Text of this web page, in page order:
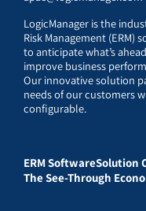
LogicManager is the
Risk Management (ERM)
to anticipate what’s
improve business
Our innovative solution
needs of our customers
configurable.
ERM SoftwareSolution
The See-Through